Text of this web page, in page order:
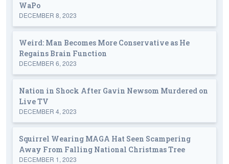
WaPo
DECEMBER 8, 2023
Weird: Man Becomes More Conservative as He
Regains Brain Function
DECEMBER 6, 2023
Nation in Shock After Gavin Newsom Murdered on
Live TV
DECEMBER 4, 2023
Squirrel Wearing MAGA Hat Seen Scampering
Away From Falling National Christmas Tree
DECEMBER 1, 2023